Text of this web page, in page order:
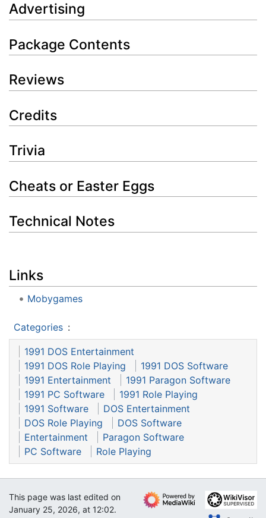
Advertising
Package Contents
Reviews
Credits
Trivia
Cheats or Easter Eggs
Technical Notes
Links
Mobygames
Categories :
1991 DOS Entertainment
1991 DOS Role Playing
1991 DOS Software
1991 Entertainment
1991 Paragon Software
1991 PC Software
1991 Role Playing
1991 Software
DOS Entertainment
DOS Role Playing
DOS Software
Entertainment
Paragon Software
PC Software
Role Playing
This page was last edited on
January 25, 2026, at 12:02.